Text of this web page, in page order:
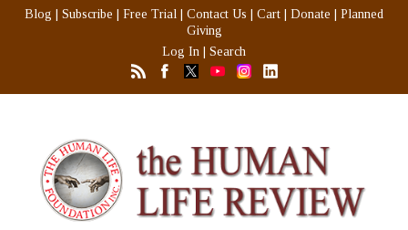
Blog Subscribe Free Trial Contact Us Cart Donate
Planned
Giving
Log In
Search